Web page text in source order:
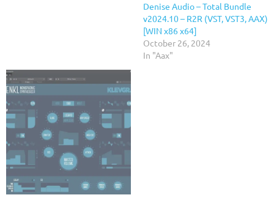
Denise Audio – Total Bundle
v2024.10 – R2R (VST, VST3, AAX)
[WIN x86 x64]
October 26, 2024
In "Aax"